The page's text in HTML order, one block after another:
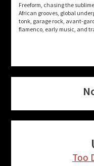
Freeform, chasing the
African grooves, global
tonk, garage rock, avant-
flamenco, early music, and
Too